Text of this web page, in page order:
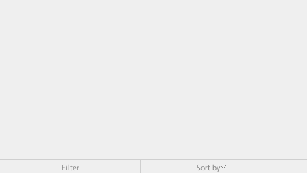
Filter Sort by